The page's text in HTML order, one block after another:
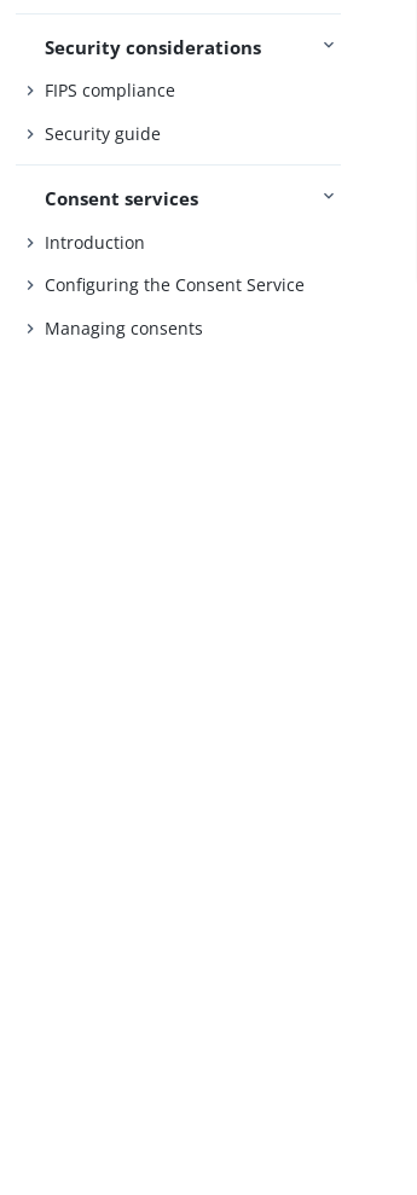
Security considerations
FIPS compliance
Security guide
Consent services
Introduction
Configuring the Consent Service
Managing consents